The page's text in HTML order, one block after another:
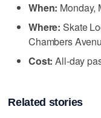
When: Monday,
Where: Skate
Chambers
Cost: All-day
Related stories